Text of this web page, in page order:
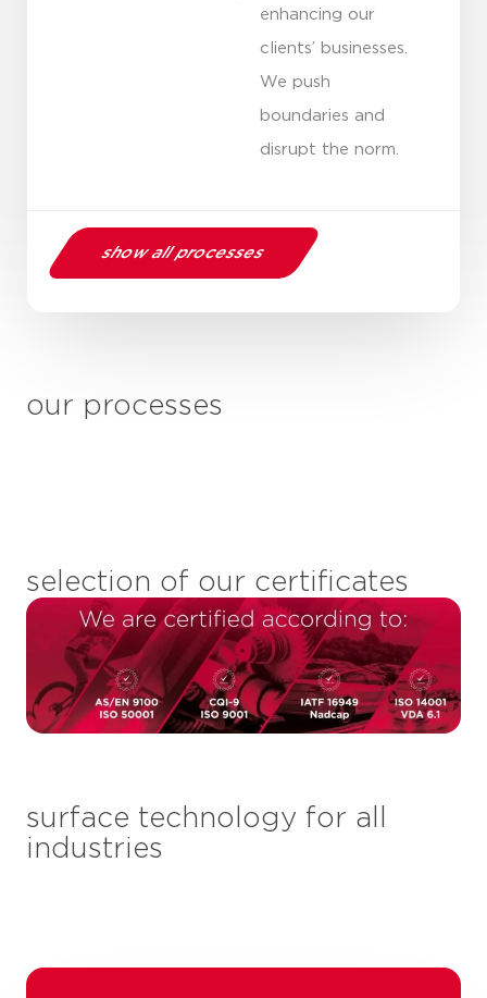
enhancing our
clients’ businesses.
We push
boundaries and
disrupt the norm.
show all processes
our processes
selection of our certificates
surface technology for all
industries